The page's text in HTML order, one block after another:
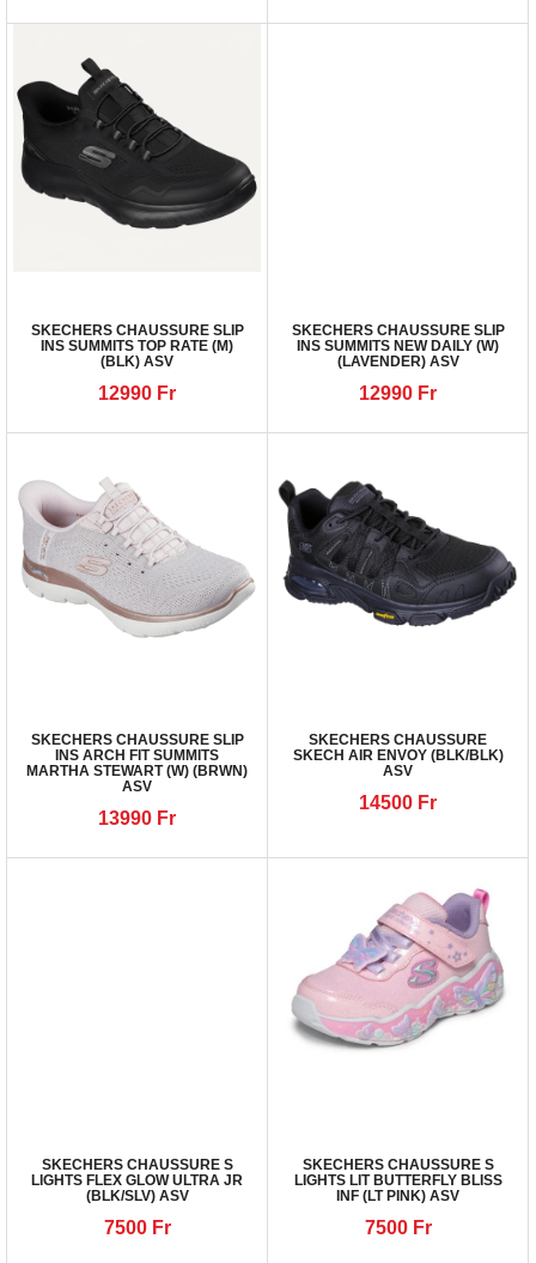
SKECHERS CHAUSSURE SLIP
INS SUMMITS TOP RATE (M)
(BLK) ASV
12990 Fr
SKECHERS CHAUSSURE SLIP
INS SUMMITS NEW DAILY (W)
(LAVENDER) ASV
12990 Fr
SKECHERS CHAUSSURE SLIP
INS ARCH FIT SUMMITS
MARTHA STEWART (W) (BRWN)
ASV
13990 Fr
SKECHERS CHAUSSURE
SKECH AIR ENVOY (BLK/BLK)
ASV
14500 Fr
SKECHERS CHAUSSURE S
LIGHTS FLEX GLOW ULTRA JR
(BLK/SLV) ASV
7500 Fr
SKECHERS CHAUSSURE S
LIGHTS LIT BUTTERFLY BLISS
INF (LT PINK) ASV
7500 Fr